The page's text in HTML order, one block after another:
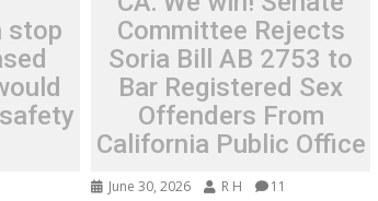
stop
Committee Rejects
Soria Bill AB 2753 to
Bar Registered Sex
Offenders From
California Public Office
June 30, 2026 R H 11